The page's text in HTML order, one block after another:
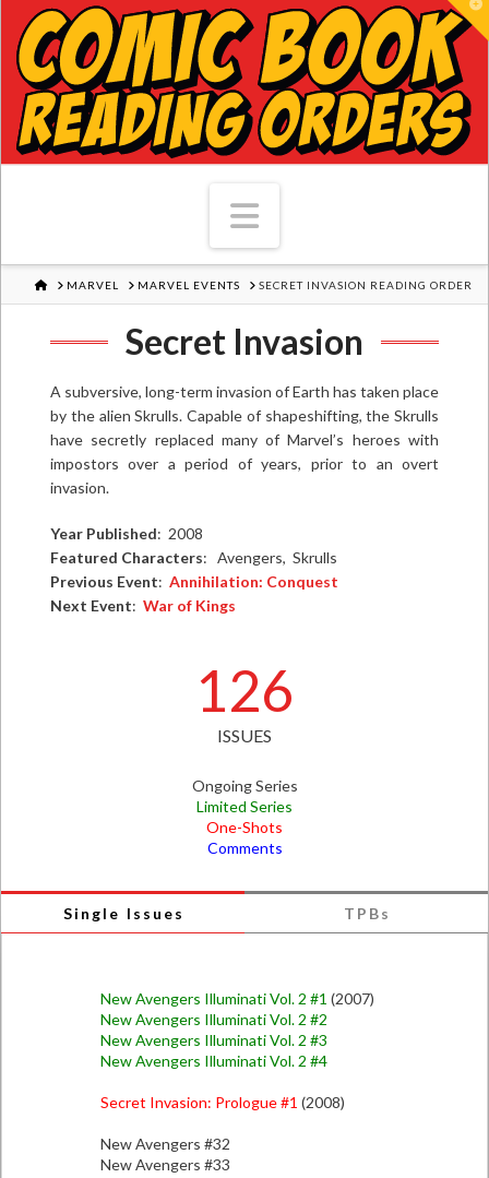
Navigation
HOMEMARVEL MARVEL EVENTS SECRET INVASION READING ORDER
Secret Invasion
A subversive, long-term invasion of Earth has taken place
by the alien Skrulls. Capable of shapeshifting, the Skrulls
have secretly replaced many of Marvel’s heroes with
impostors over a period of years, prior to an overt
invasion.
Year Published: 2008
Featured Characters: Avengers, Skrulls
Previous Event: Annihilation: Conquest
Next Event: War of Kings
126
ISSUES
Ongoing Series
Limited Series
One-Shots
Comments
Single Issues TPBs
New Avengers Illuminati Vol. 2 #1 (2007)
New Avengers Illuminati Vol. 2 #2
New Avengers Illuminati Vol. 2 #3
New Avengers Illuminati Vol. 2 #4
Secret Invasion: Prologue #1 (2008)
New Avengers #32
New Avengers #33